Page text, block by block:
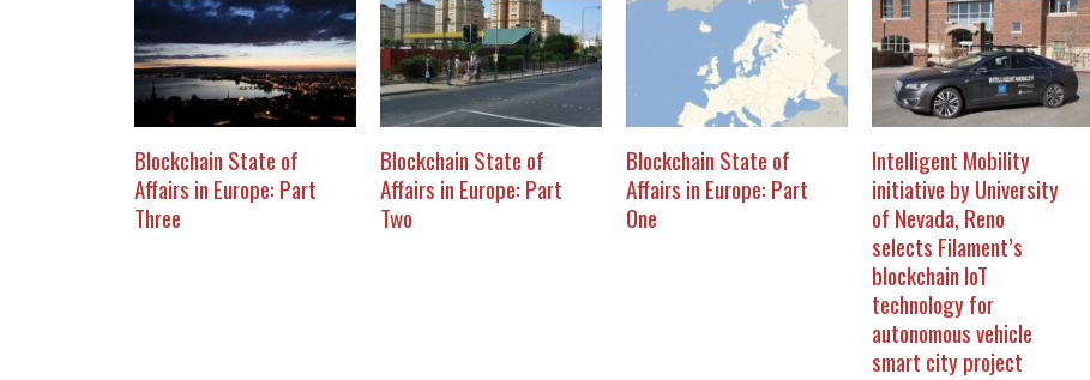
Blockchain State of
Affairs in Europe: Part
Three
Blockchain State of
Affairs in Europe: Part
Two
Blockchain State of
Affairs in Europe: Part
One
Intelligent Mobility
initiative by University
of Nevada, Reno
selects Filament’s
blockchain IoT
technology for
autonomous vehicle
smart city project